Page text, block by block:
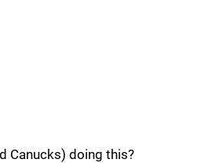
Canucks) doing this?